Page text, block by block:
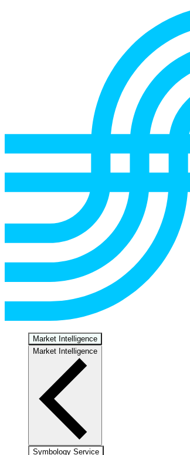
Market Intelligence
Market Intelligence
Symbology Service